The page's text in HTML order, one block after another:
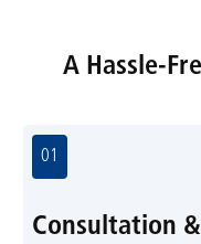
A Hassle-
01
Consultation